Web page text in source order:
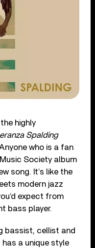
highly
Spalding
who is a fan
Society album
song. It’s like the
modern jazz
expect from
bass player.
bassist, cellist and
a unique style